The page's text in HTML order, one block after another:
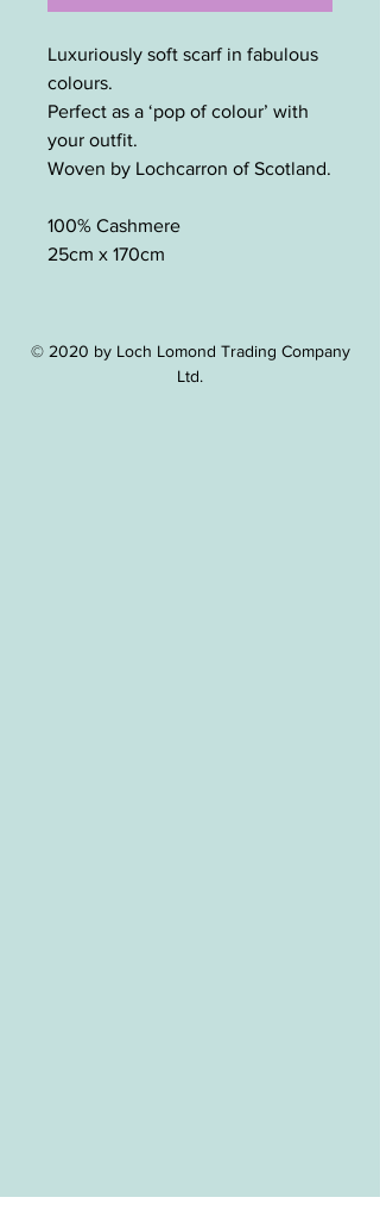
Luxuriously soft scarf in fabulous
colours.
Perfect as a ‘pop of colour’ with
your outfit.
Woven by Lochcarron of Scotland.
100% Cashmere
25cm x 170cm
© 2020 by Loch Lomond Trading Company
Ltd.